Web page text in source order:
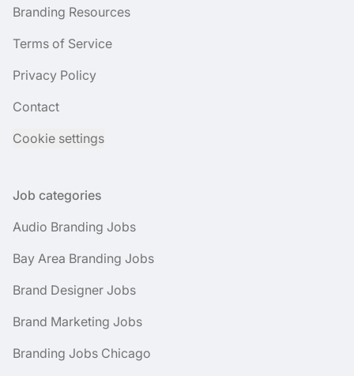
Branding Resources
Terms of Service
Privacy Policy
Contact
Cookie settings
Job categories
Audio Branding Jobs
Bay Area Branding Jobs
Brand Designer Jobs
Brand Marketing Jobs
Branding Jobs Chicago